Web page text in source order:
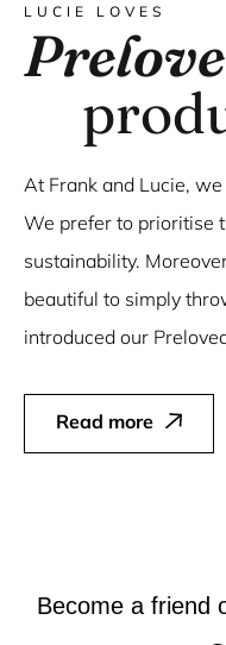
LUCIE LOVES
At Frank and Lucie,
We prefer to prioritise
sustainability.
beautiful to simply
introduced our
Read more
Become a friend